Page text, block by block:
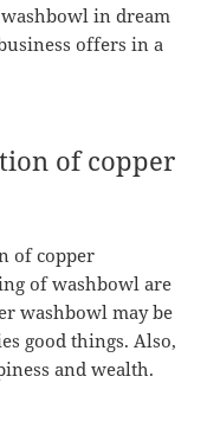
in dream
offers in a
of copper
of copper
of washbowl are
washbowl may be
good things. Also,
and wealth.